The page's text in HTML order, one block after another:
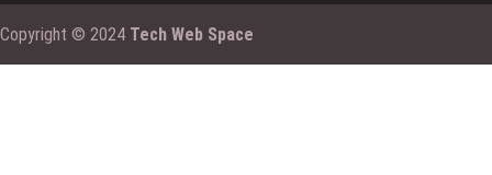
Copyright © 2024 Tech Web Space